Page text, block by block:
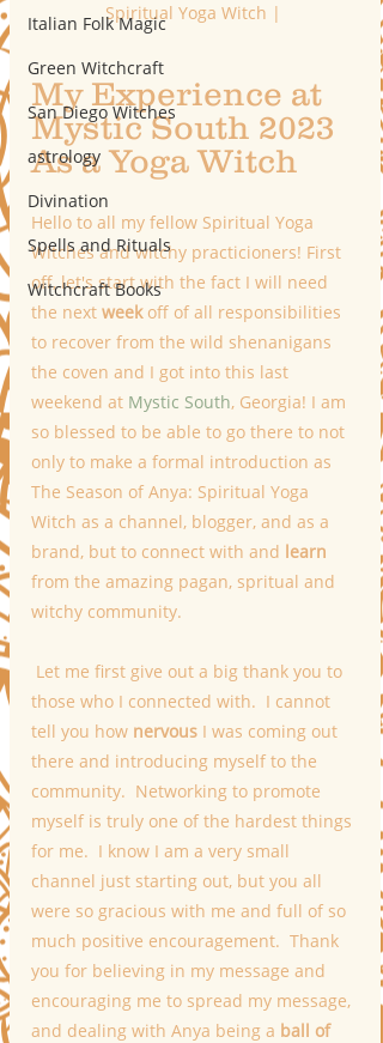
Italian Folk Magic
Green Witchcraft
San Diego Witches
astrology
Divination
Spells and Rituals
Witchcraft Books
Spiritual Yoga Witch |
My Experience at
Mystic South 2023
As a Yoga Witch
Hello to all my fellow Spiritual Yoga
Witches and witchy practicioners! First
off, let's start with the fact I will need
the next week off of all responsibilities
to recover from the wild shenanigans
the coven and I got into this last
weekend at Mystic South, Georgia! I am
so blessed to be able to go there to not
only to make a formal introduction as
The Season of Anya: Spiritual Yoga
Witch as a channel, blogger, and as a
brand, but to connect with and learn
from the amazing pagan, spritual and
witchy community.
those who I connected with.  I cannot
tell you how nervous I was coming out
there and introducing myself to the
community.  Networking to promote
myself is truly one of the hardest things
for me.  I know I am a very small
channel just starting out, but you all
were so gracious with me and full of so
much positive encouragement.  Thank
you for believing in my message and
encouraging me to spread my message,
and dealing with Anya being a ball of